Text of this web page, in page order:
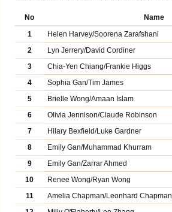
No Name
1
Helen Harvey/Soorena Zarafshani
2
Lyn Jerrery/David Cordiner
3
Chia-Yen Chiang/Frankie Higgs
4
Sophia Gan/Tim James
5
Brielle Wong/Amaan Islam
6
Olivia Jennison/Claude Robinson
7
Hilary Bexfield/Luke Gardner
8
Emily Gan/Muhammad Khurram
9
Emily Gan/Zarrar Ahmed
10
Renee Wong/Ryan Wong
11
Amelia Chapman/Leonhard Chapman